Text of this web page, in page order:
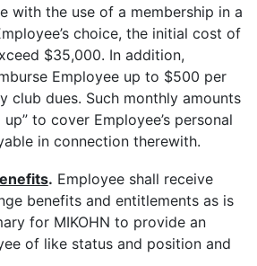
with the use of a membership in a
choice, the initial cost of
$35,000. In addition,
Employee up to $500 per
club dues. Such monthly amounts
to cover Employee’s personal
in connection therewith.
. Employee shall receive
benefits and entitlements as is
for MIKOHN to provide an
of like status and position and